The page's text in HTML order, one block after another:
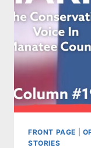
OF
FRONT PAGE
STORIES